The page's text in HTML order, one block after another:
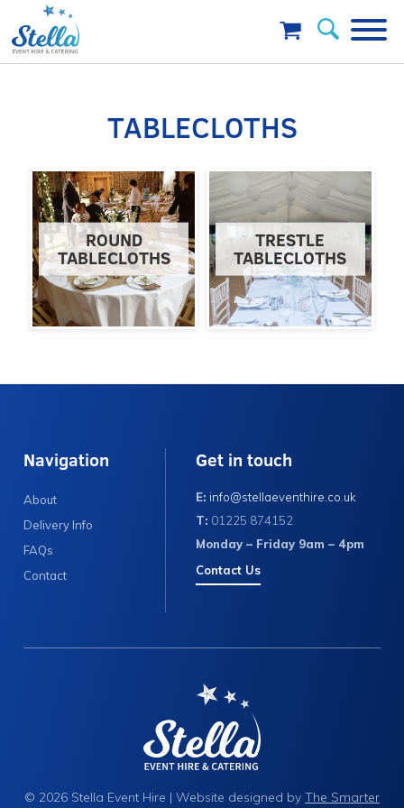
TABLECLOTHS
ROUND
TABLECLOTHS
TRESTLE
TABLECLOTHS
Navigation
About
Delivery Info
FAQs
Contact
Get in touch
E: info@stellaeventhire.co.uk
T: 01225 874152
Monday – Friday 9am – 4pm
Contact Us
© 2026 Stella Event Hire | Website designed by The Smarter